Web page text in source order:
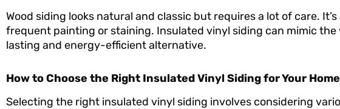
Wood siding looks natural and classic but requires a lot of care.
frequent painting or staining. Insulated vinyl siding can mimic
lasting and energy-efficient alternative.
How to Choose the Right Insulated Vinyl Siding for Your Home
Selecting the right insulated vinyl siding involves considering